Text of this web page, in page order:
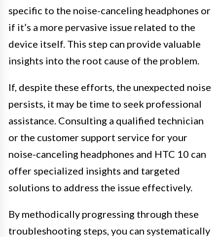
specific to the noise-canceling headphones or
if it’s a more pervasive issue related to the
device itself. This step can provide valuable
insights into the root cause of the problem.
If, despite these efforts, the unexpected noise
persists, it may be time to seek professional
assistance. Consulting a qualified technician
or the customer support service for your
noise-canceling headphones and HTC 10 can
offer specialized insights and targeted
solutions to address the issue effectively.
By methodically progressing through these
troubleshooting steps, you can systematically